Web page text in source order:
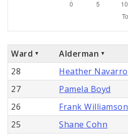
Ward Alderman
28
Heather Navarro
27
Pamela Boyd
26
Frank Williamson
25
Shane Cohn